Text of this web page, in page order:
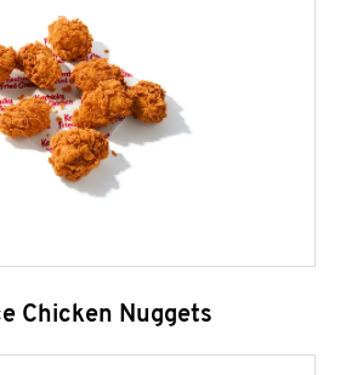
Chicken Nuggets